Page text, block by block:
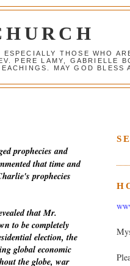
THOSE WHO
PERE LAMY, GABRIELLE
MAY GOD BLESS
prophecies and
that time and
prophecies
that Mr.
to be completely
election, the
global economic
the globe, war